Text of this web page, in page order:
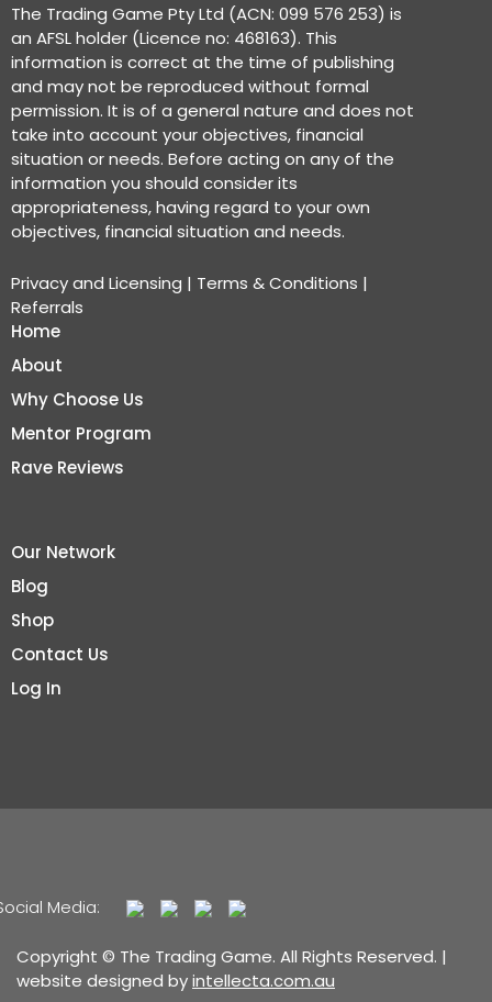
The Trading Game Pty Ltd (ACN: 099 576 253) is
an AFSL holder (Licence no: 468163). This
information is correct at the time of publishing
and may not be reproduced without formal
permission. It is of a general nature and does not
take into account your objectives, financial
situation or needs. Before acting on any of the
information you should consider its
appropriateness, having regard to your own
objectives, financial situation and needs.
Privacy and Licensing | Terms & Conditions |
Referrals
Home
About
Why Choose Us
Mentor Program
Rave Reviews
Our Network
Blog
Shop
Contact Us
Log In
Media:
Copyright © The Trading Game. All Rights Reserved. |
website designed byintellecta.com.au